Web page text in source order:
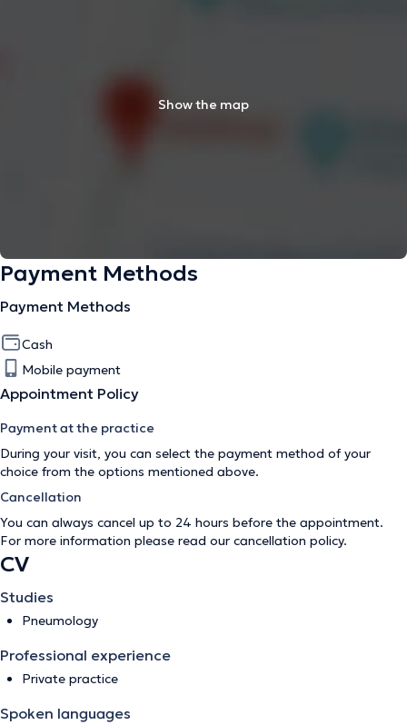
Show the map
Payment Methods
Payment Methods
Cash
Mobile payment
Appointment Policy
Payment at the practice
During your visit, you can select the payment method of your
choice from the options mentioned above.
Cancellation
You can always cancel up to 24 hours before the appointment.
For more information please read our cancellation policy.
CV
Studies
Pneumology
Professional experience
Private practice
Spoken languages